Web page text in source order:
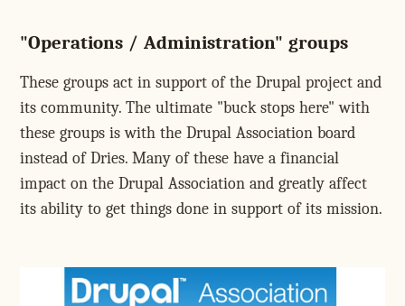
"Operations / Administration" groups
These groups act in support of the Drupal project and
its community. The ultimate "buck stops here" with
these groups is with the Drupal Association board
instead of Dries. Many of these have a financial
impact on the Drupal Association and greatly affect
its ability to get things done in support of its mission.